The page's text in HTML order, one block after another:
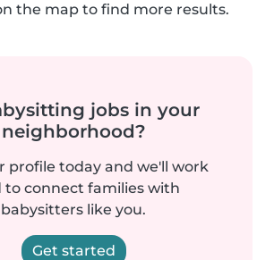
the map to find more results.
jobs in your
neighborhood?
profile today and we'll work
to connect families with
babysitters like you.
Get started